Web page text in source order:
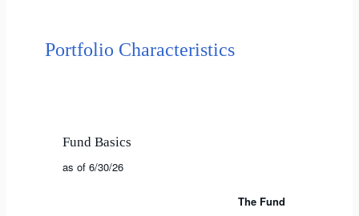
Portfolio Characteristics
Fund Basics
as of 6/30/26
The Fund